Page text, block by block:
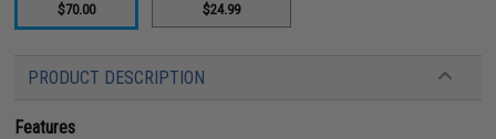
$70.00 $24.99
PRODUCT DESCRIPTION
Features